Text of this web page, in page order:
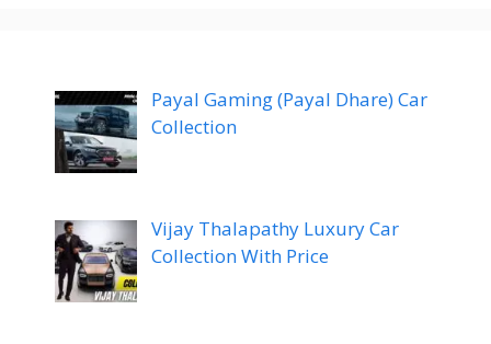
Payal Gaming (Payal Dhare) Car
Collection
Vijay Thalapathy Luxury Car
Collection With Price